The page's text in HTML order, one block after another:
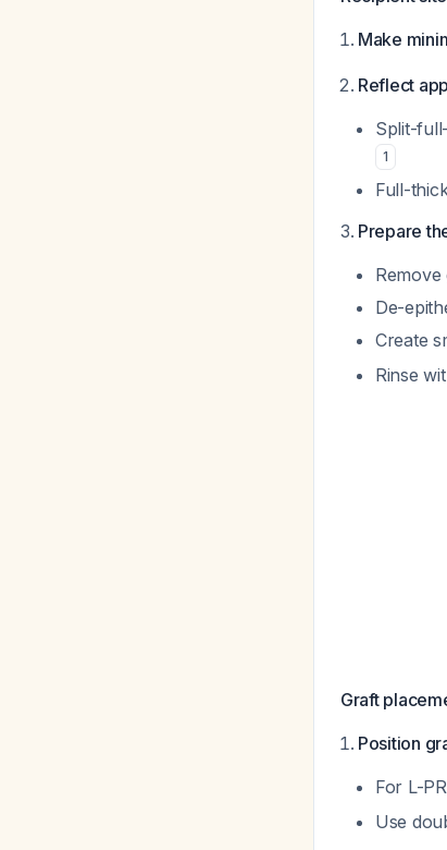
Make
Reflect
Split-
1
Full-
Prepare
De-
Create
Rinse
Graft
Position
For L-
Use